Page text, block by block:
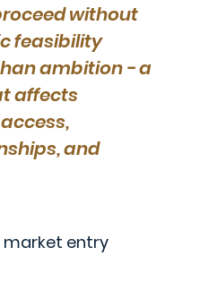
without
feasibility
ambition - a
affects
and
entry